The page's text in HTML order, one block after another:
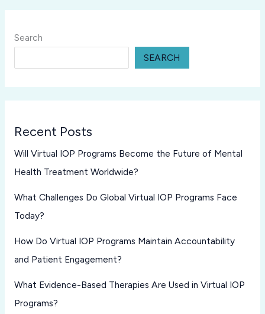
Search
SEARCH
Recent Posts
Will Virtual IOP Programs Become the Future of Mental
Health Treatment Worldwide?
What Challenges Do Global Virtual IOP Programs Face
Today?
How Do Virtual IOP Programs Maintain Accountability
and Patient Engagement?
What Evidence-Based Therapies Are Used in Virtual IOP
Programs?